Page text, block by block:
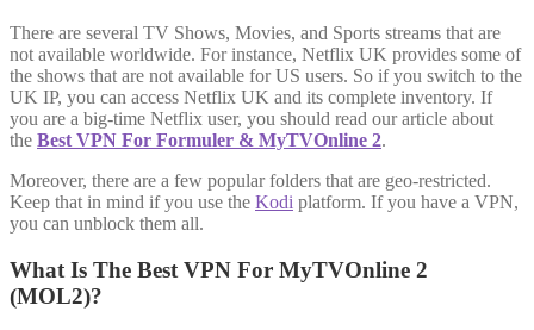
There are several TV Shows, Movies, and Sports streams that are
not available worldwide. For instance, Netflix UK provides some of
the shows that are not available for US users. So if you switch to the
UK IP, you can access Netflix UK and its complete inventory. If
you are a big-time Netflix user, you should read our article about
the Best VPN For Formuler & MyTVOnline 2.
Moreover, there are a few popular folders that are geo-restricted.
Keep that in mind if you use the Kodi platform. If you have a VPN,
you can unblock them all.
What Is The Best VPN For MyTVOnline 2
(MOL2)?